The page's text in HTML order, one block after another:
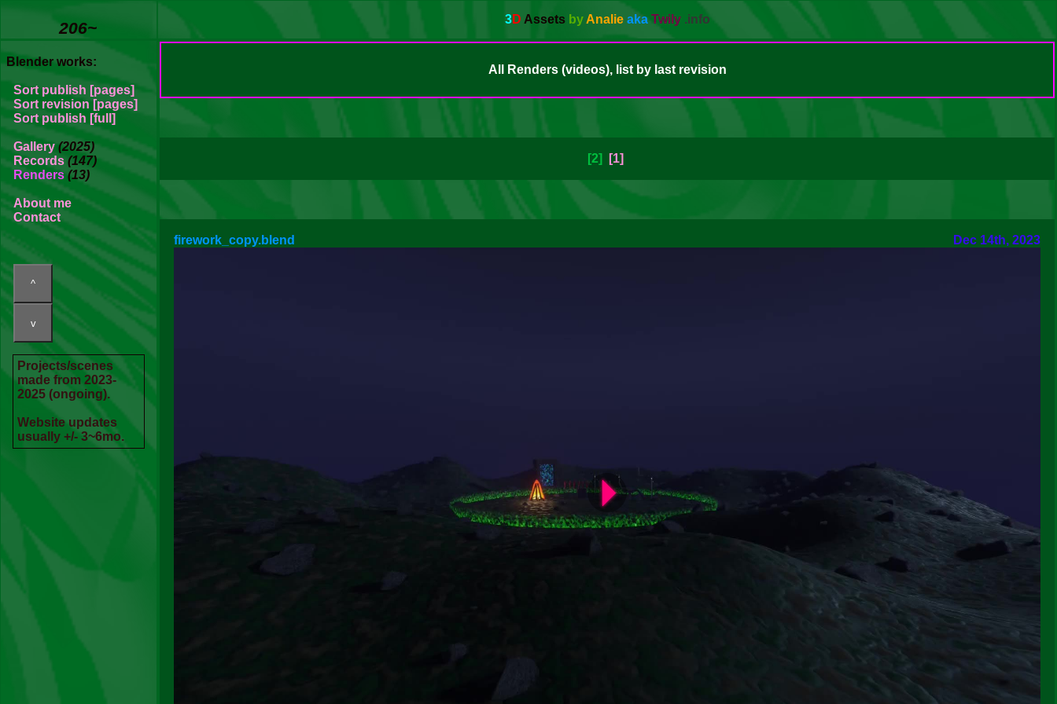
206~ 3D Assets by AnalieakaTwily .info
Blender works:
Sort publish [pages]
Sort revision [pages]
Sort publish [full]
Gallery (2025)
Records (147)
Renders (13)
About me
Contact
Projects/scenes
made from 2023-
2025 (ongoing).
Website updates
usually +/- 3~6mo.
All Renders (videos), list by last revision
[2] [1]
firework_copy.blend Dec 14th, 2023